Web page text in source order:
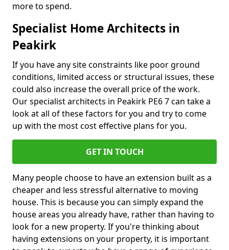
more to spend.
Specialist Home Architects in
Peakirk
If you have any site constraints like poor ground
conditions, limited access or structural issues, these
could also increase the overall price of the work.
Our specialist architects in Peakirk PE6 7 can take a
look at all of these factors for you and try to come
up with the most cost effective plans for you.
GET IN TOUCH
Many people choose to have an extension built as a
cheaper and less stressful alternative to moving
house. This is because you can simply expand the
house areas you already have, rather than having to
look for a new property. If you're thinking about
having extensions on your property, it is important